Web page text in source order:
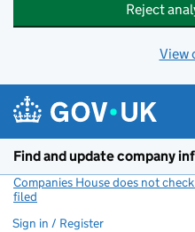
Reject
View
Find and update company
Companies House does not
filed
Sign in / Register